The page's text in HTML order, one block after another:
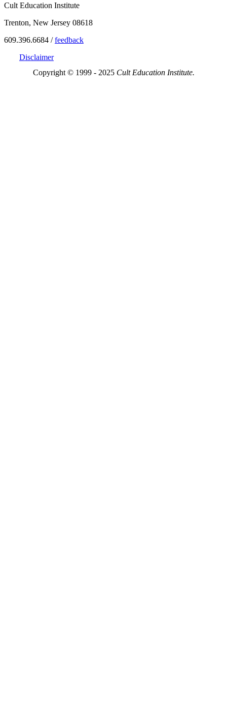
Cult Education Institute
Trenton, New Jersey 08618
609.396.6684 /feedback
Disclaimer
Copyright © 1999 - 2025 Cult Education Institute.